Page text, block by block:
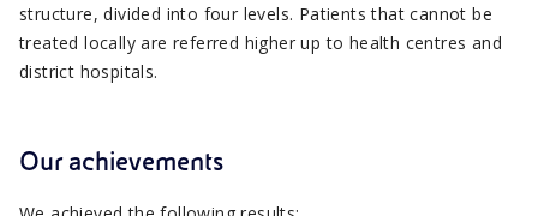
structure, divided into four levels. Patients that cannot be
treated locally are referred higher up to health centres and
district hospitals.
Our achievements